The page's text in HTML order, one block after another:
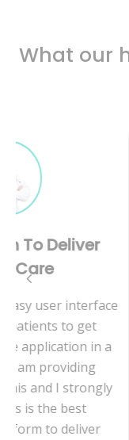
What our
a
This
allowing
and